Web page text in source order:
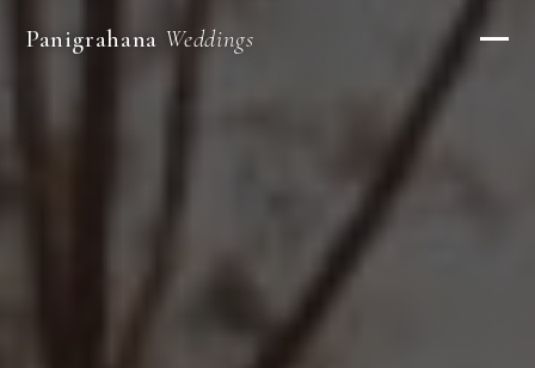
Panigrahana Weddings